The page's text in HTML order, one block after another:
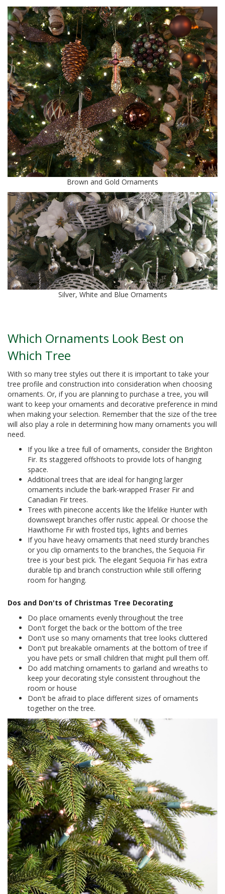
Brown and Gold Ornaments
Silver, White and Blue Ornaments
Which Ornaments Look Best on
Which Tree
With so many tree styles out there it is important to take your
tree profile and construction into consideration when choosing
ornaments. Or, if you are planning to purchase a tree, you will
want to keep your ornaments and decorative preference in mind
when making your selection. Remember that the size of the tree
will also play a role in determining how many ornaments you will
need.
If you like a tree full of ornaments, consider the Brighton
Fir. Its staggered offshoots to provide lots of hanging
space.
Additional trees that are ideal for hanging larger
ornaments include the bark-wrapped Fraser Fir and
Canadian Fir trees.
Trees with pinecone accents like the lifelike Hunter with
downswept branches offer rustic appeal. Or choose the
Hawthorne Fir with frosted tips, lights and berries
If you have heavy ornaments that need sturdy branches
or you clip ornaments to the branches, the Sequoia Fir
tree is your best pick. The elegant Sequoia Fir has extra
durable tip and branch construction while still offering
room for hanging.
Dos and Don'ts of Christmas Tree Decorating
Do place ornaments evenly throughout the tree
Don't forget the back or the bottom of the tree
Don't use so many ornaments that tree looks cluttered
Don't put breakable ornaments at the bottom of tree if
you have pets or small children that might pull them off.
Do add matching ornaments to garland and wreaths to
keep your decorating style consistent throughout the
room or house
Don't be afraid to place different sizes of ornaments
together on the tree.